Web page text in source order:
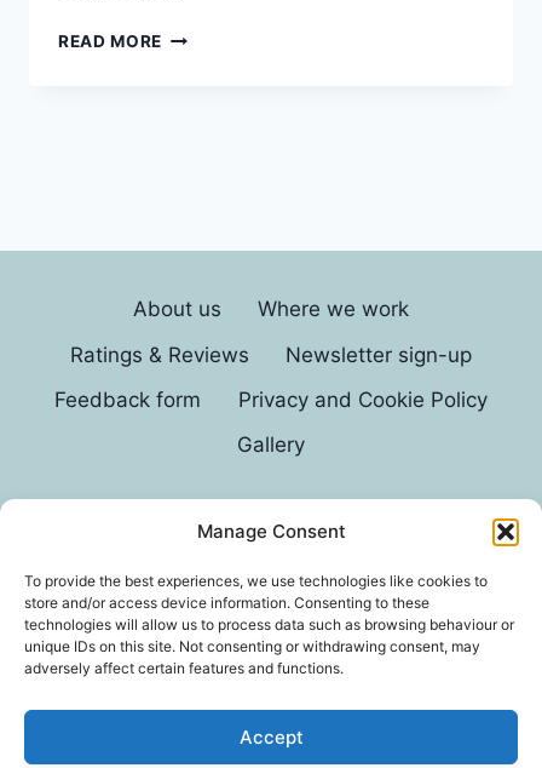
Manage Consent
To provide the best experiences, we use technologies like cookies to
store and/or access device information. Consenting to these
technologies will allow us to process data such as browsing behaviour or
unique IDs on this site. Not consenting or withdrawing consent, may
adversely affect certain features and functions.
Accept
READ MORE ABOUT
About us
Where we work
Ratings & Reviews
Newsletter sign-up
Feedback form
Privacy and Cookie Policy
Gallery
© 2026 G D Parvin